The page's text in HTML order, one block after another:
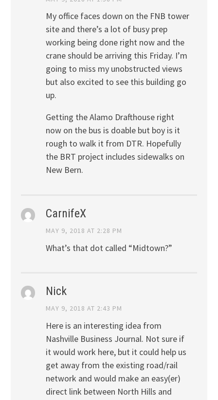
My office faces down on the FNB tower
site and there’s a lot of busy prep
working being done right now and the
crane should be arriving this Friday. I’m
going to miss my unobstructed views
but also excited to see this building go
up.
Getting the Alamo Drafthouse right
now on the bus is doable but boy is it
rough to walk it from DTR. Hopefully
the BRT project includes sidewalks on
New Bern.
CarnifeX
MAY 9, 2018 AT 2:28 PM
What’s that dot called “Midtown?”
Nick
MAY 9, 2018 AT 2:43 PM
Here is an interesting idea from
Nashville Business Journal. Not sure if
it would work here, but it could help us
get away from the existing road/rail
network and would make an easy(er)
direct link between North Hills and